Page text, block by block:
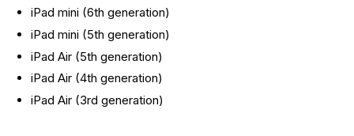
iPad mini (6th generation)
iPad mini (5th generation)
iPad Air (5th generation)
iPad Air (4th generation)
iPad Air (3rd generation)